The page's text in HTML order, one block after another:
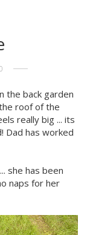
the back garden
roof of the
really big ... its
Dad has worked
she has been
naps for her